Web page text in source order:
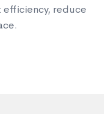
efficiency, reduce